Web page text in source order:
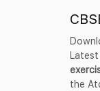
Latest
the